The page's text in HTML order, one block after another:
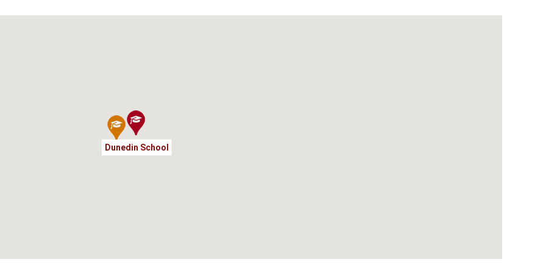
Dunedin School